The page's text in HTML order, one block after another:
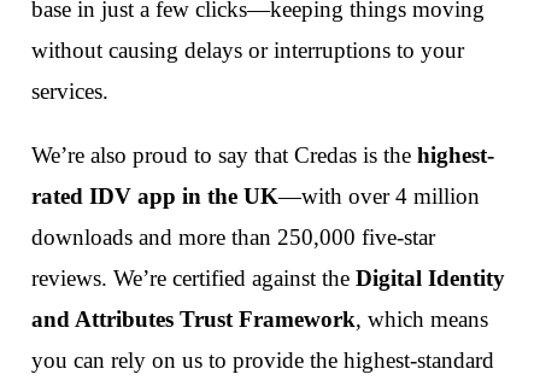
base in just a few clicks—keeping things moving
without causing delays or interruptions to your
services.
We’re also proud to say that Credas is the highest-
rated IDV app in the UK—with over 4 million
downloads and more than 250,000 five-star
reviews. We’re certified against the Digital Identity
and Attributes Trust Framework, which means
you can rely on us to provide the highest-standard